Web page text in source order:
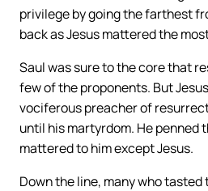
privilege by going the farthest
back as Jesus mattered the
Saul was sure to the core that
few of the proponents. But
vociferous preacher of
until his martyrdom. He penned
mattered to him except Jesus.
Down the line, many who